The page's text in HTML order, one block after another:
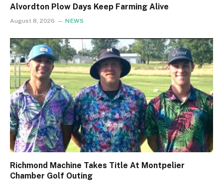
Alvordton Plow Days Keep Farming Alive
August 8, 2026 NEWS
Richmond Machine Takes Title At Montpelier
Chamber Golf Outing